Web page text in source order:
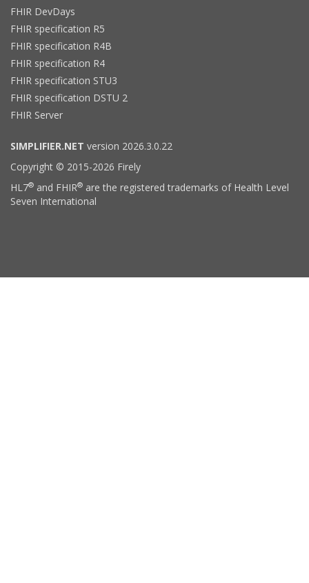
FHIR DevDays
FHIR specification R5
FHIR specification R4B
FHIR specification R4
FHIR specification STU3
FHIR specification DSTU 2
FHIR Server
SIMPLIFIER.NET version 2026.3.0.22
Copyright © 2015-2026 Firely
HL7® and FHIR® are the registered trademarks of Health Level
Seven International